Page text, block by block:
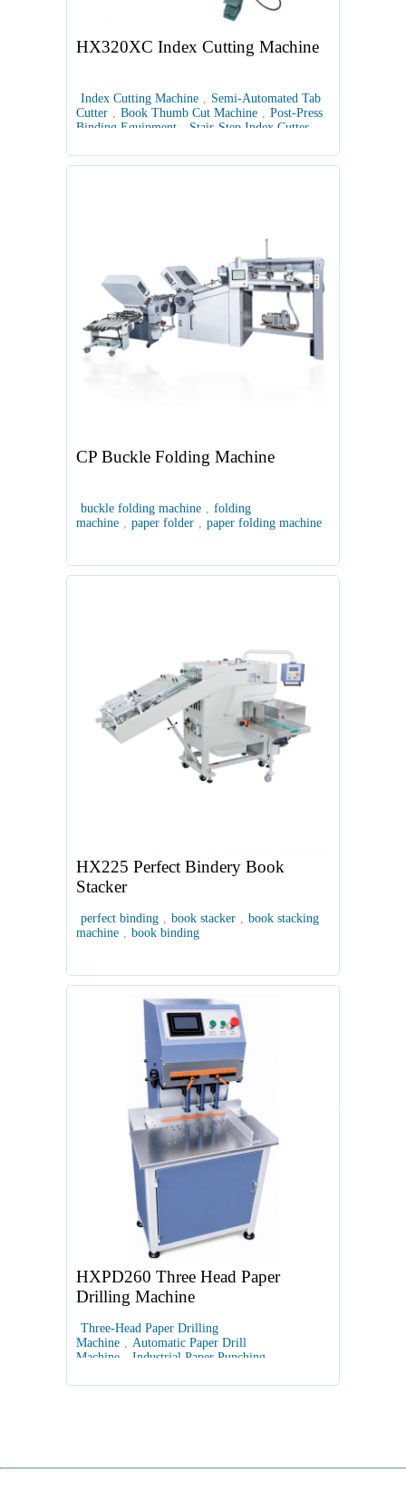
HX320XC Index Cutting Machine
Index Cutting Machine , Semi-Automated Tab
Cutter , Book Thumb Cut Machine , Post-Press
Binding Equipment
Stair-Step Index Cutter
CP Buckle Folding Machine
buckle folding machine , folding
machine , paper folder , paper folding machine
HX225 Perfect Bindery Book
Stacker
perfect binding , book stacker , book stacking
machine , book binding
HXPD260 Three Head Paper
Drilling Machine
Three-Head Paper Drilling
Machine , Automatic Paper Drill
Machine
Industrial Paper Punching
Drill , Multi-Hole Document Drilling Machine